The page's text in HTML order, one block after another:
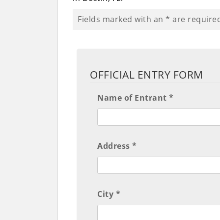
Fields marked with an * are
OFFICIAL ENTRY FORM
Name of Entrant *
Address *
City *